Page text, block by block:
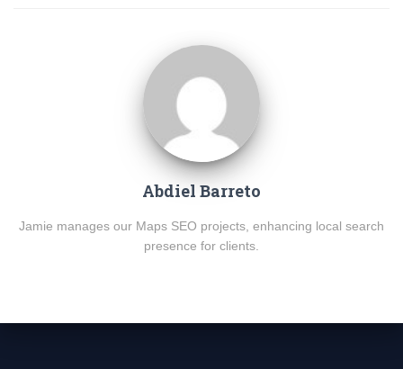
Abdiel Barreto
Jamie manages our Maps SEO projects, enhancing local search
presence for clients.